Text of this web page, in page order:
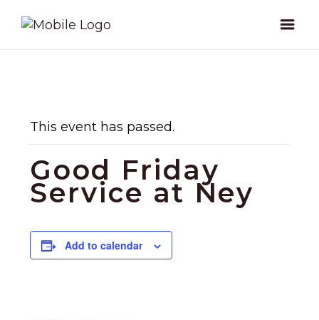
This event has passed.
Good Friday
Service at Ney
Add to calendar